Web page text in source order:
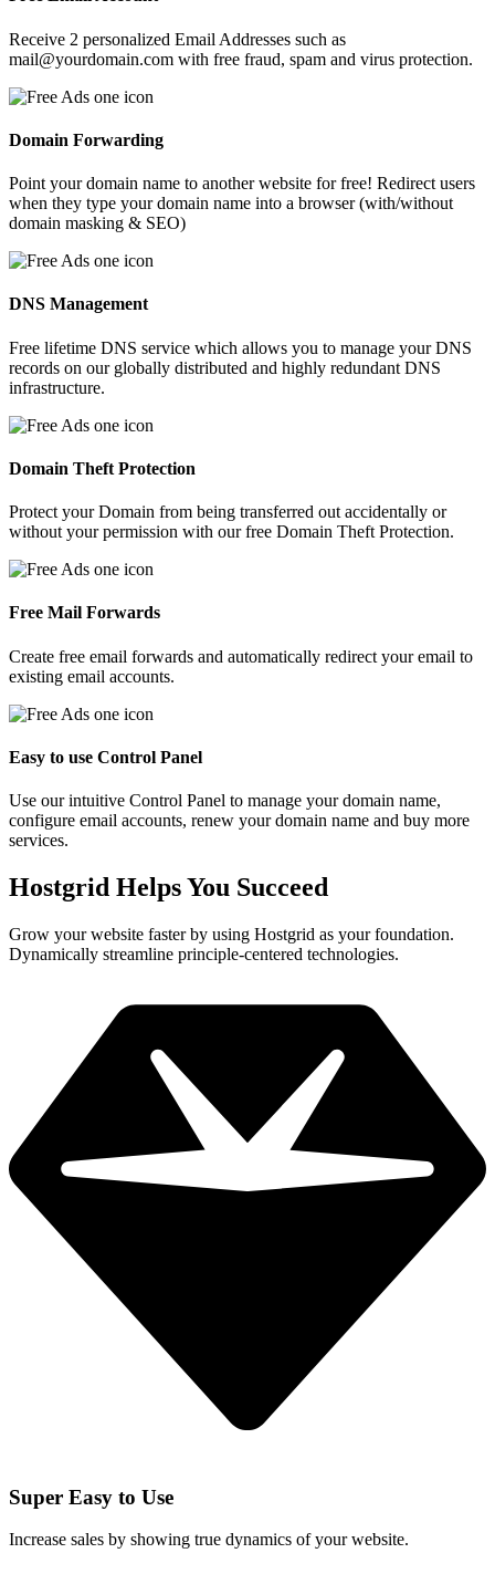
Receive 2 personalized Email Addresses such as
mail@yourdomain.com with free fraud, spam and virus protection.
Domain Forwarding
Point your domain name to another website for free! Redirect users
when they type your domain name into a browser (with/without
domain masking & SEO)
DNS Management
Free lifetime DNS service which allows you to manage your DNS
records on our globally distributed and highly redundant DNS
infrastructure.
Domain Theft Protection
Protect your Domain from being transferred out accidentally or
without your permission with our free Domain Theft Protection.
Free Mail Forwards
Create free email forwards and automatically redirect your email to
existing email accounts.
Easy to use Control Panel
Use our intuitive Control Panel to manage your domain name,
configure email accounts, renew your domain name and buy more
services.
Hostgrid Helps You Succeed
Grow your website faster by using Hostgrid as your foundation.
Dynamically streamline principle-centered technologies.
Super Easy to Use
Increase sales by showing true dynamics of your website.